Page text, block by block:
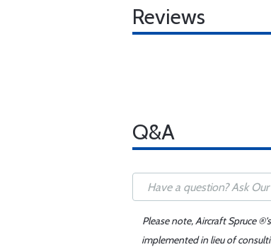
Reviews
Q&A
Please note, Aircraft Spruce
implemented in lieu of